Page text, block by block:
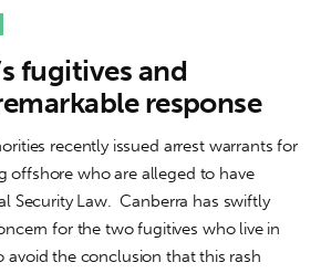
fugitives and
response
recently issued arrest warrants for
offshore who are alleged to have
Security Law. Canberra has swiftly
for the two fugitives who live in
avoid the conclusion that this rash